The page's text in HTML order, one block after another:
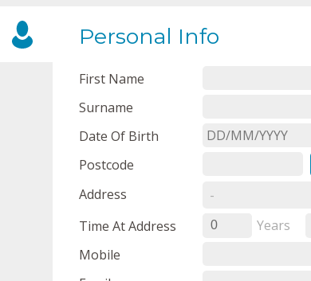
Personal Info
First Name
Surname
Date Of Birth
Postcode
Address
Time At Address
0 Years
Mobile